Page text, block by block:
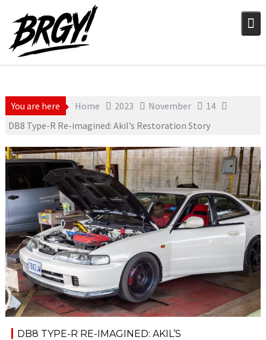
content
You are here Home 2023 November
14
DB8 Type-R Re-imagined: Akil’s Restoration Story
November 14, 2023
Stephen Madden
Still Photography
DB8 TYPE-R RE-IMAGINED: AKIL’S